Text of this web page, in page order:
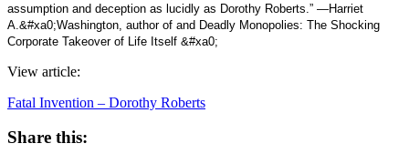
assumption and deception as lucidly as Dorothy Roberts.” —Harriet
A.&#xa0;Washington, author of and Deadly Monopolies: The Shocking
Corporate Takeover of Life Itself &#xa0;
View article:
Fatal Invention – Dorothy Roberts
Share this: